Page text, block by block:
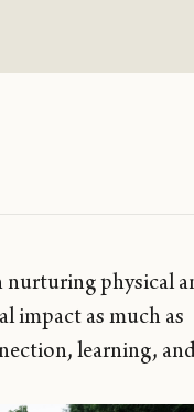
nurturing physical
impact as much as
learning,